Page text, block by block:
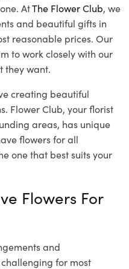
AtThe Flower Club, we
and beautiful gifts in
reasonable prices. Our
to work closely with our
they want.
creating beautiful
Flower Club, your florist
areas, has unique
flowers for all
one that best suits your
Flowers For
and
for most